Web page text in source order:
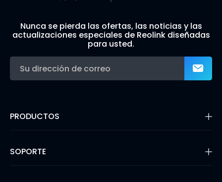
Nunca se pierda las ofertas, las noticias y las
actualizaciones especiales de Reolink diseñadas
para usted.
PRODUCTOS
Cámaras con Batería
Cámaras IP PoE
SOPORTE